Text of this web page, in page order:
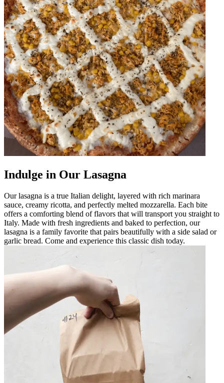
Indulge in Our Lasagna
Our lasagna is a true Italian delight, layered with rich marinara
sauce, creamy ricotta, and perfectly melted mozzarella. Each bite
offers a comforting blend of flavors that will transport you straight to
Italy. Made with fresh ingredients and baked to perfection, our
lasagna is a family favorite that pairs beautifully with a side salad or
garlic bread. Come and experience this classic dish today.